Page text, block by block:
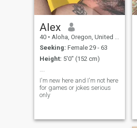
Alex
40 • Aloha, Oregon, United States
Seeking: Female 29 - 63
Height: 5'0" (152 cm)
….
I'm new here and I'm not here
for games or jokes serious
only